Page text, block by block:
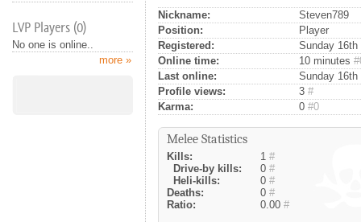
LVP Players (0)
No one is online..
more »
Nickname:
Steven789
Position:
Player
Registered:
Sunday 16th
Online time:
10 minutes
Last online:
Sunday
Profile views:
3 #
Karma:
0 #0
Melee Statistics
Kills: 1 #
Drive-by kills:
0 #
Heli-kills:
0 #
Deaths:
0 #
Ratio:
0.00 #